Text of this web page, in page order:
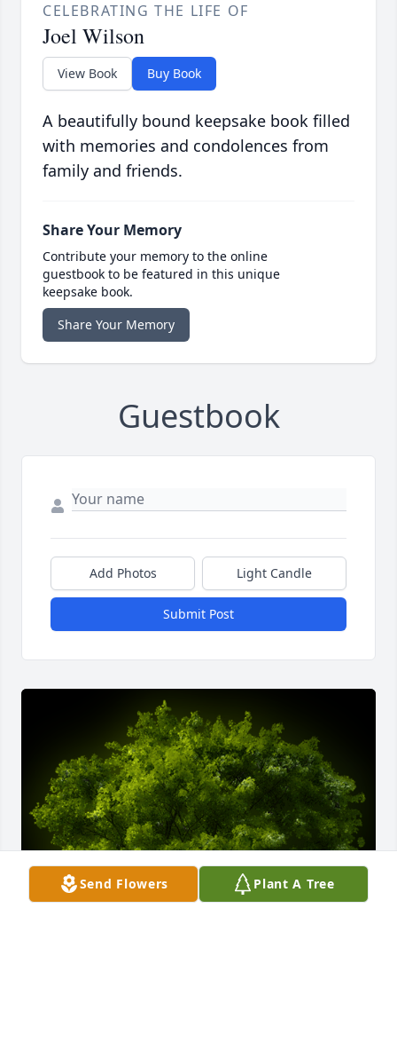
CELEBRATING THE LIFE OF
Joel Wilson
View Book Buy Book
A beautifully bound keepsake book filled
with memories and condolences from
family and friends.
Share Your Memory
Contribute your memory to the online
guestbook to be featured in this unique
keepsake book.
Share Your Memory
Guestbook
Add Photos Light Candle
Submit Post
Send Flowers Plant A Tree